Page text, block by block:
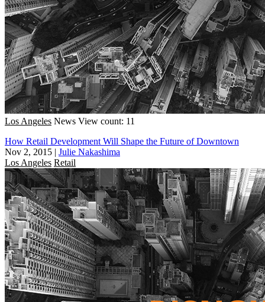
Los Angeles News View count: 11
How Retail Development Will Shape the Future of Downtown
Nov 2, 2015 | Julie Nakashima
Los Angeles Retail